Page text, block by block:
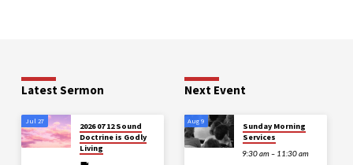
Latest Sermon
Jul 27
2026 07 12 Sound
Doctrine is Godly
Living
Next Event
Aug 9
Sunday Morning
Services
9:30 am – 11:30 am